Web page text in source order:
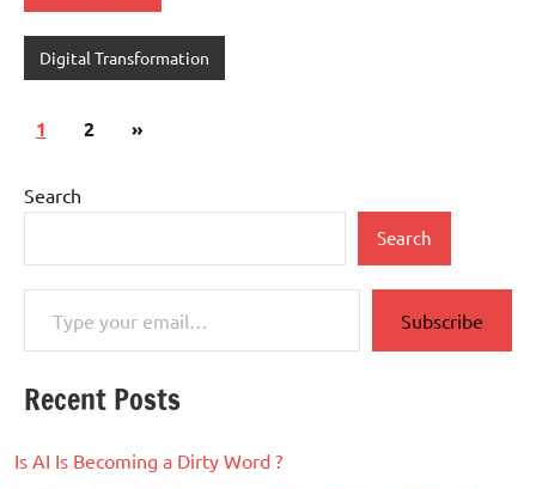
Digital Transformation
Posts
1 2
Next
»
Search
Search
Type your email…
Subscribe
Recent Posts
Is AI Is Becoming a Dirty Word ?